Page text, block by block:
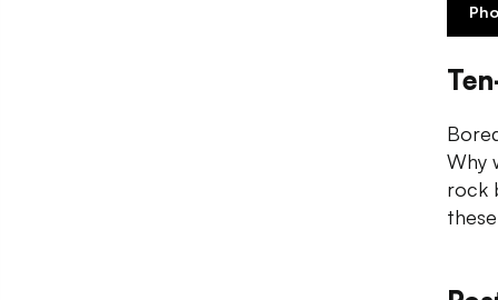
Why
rock